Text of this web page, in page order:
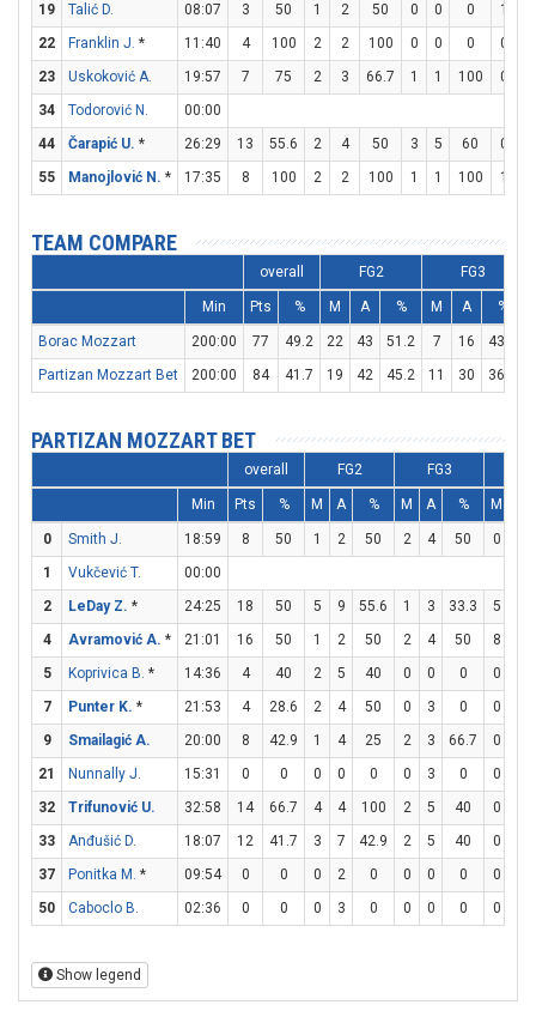
19
Talić D. 08:07 3 50 1 2 50 0 0 0 1
22
Franklin J. * 11:40 4 100 2 2 100 0 0 0 0
23
Uskoković A. 19:57 7 75 2 3 66.7 1 1 100 0
34
Todorović N.
00:00
44
Čarapić U. * 26:29 13 55.6 2 4 50 3 5 60 0
55
Manojlović N. * 17:35 8 100 2 2 100 1 1 100 1
TEAM COMPARE
overall FG2 FG3
Min Pts % M A % M A %
Borac Mozzart 200:00 77 49.2 22 43 51.2 7 16 43.8
Partizan Mozzart Bet
200:00 84 41.7 19 42 45.2 11 30 36.7
PARTIZAN MOZZART BET
overall FG2 FG3
Min Pts % M A % M A % M
0 Smith J. 18:59 8 50 1 2 50 2 4 50 0
1
Vukčević T.
00:00
2
LeDay Z. * 24:25 18 50 5 9 55.6 1 3 33.3 5
4
Avramović A. * 21:01 16 50 1 2 50 2 4 50 8
5
Koprivica B. * 14:36 4 40 2 5 40 0 0 0 0
7
Punter K. * 21:53 4 28.6 2 4 50 0 3 0 0
9
Smailagić A. 20:00 8 42.9 1 4 25 2 3 66.7 0
21
Nunnally J. 15:31 0 0 0 0 0 0 3 0 0
32
Trifunović U. 32:58 14 66.7 4 4 100 2 5 40 0
33
Anđušić D. 18:07 12 41.7 3 7 42.9 2 5 40 0
37
Ponitka M. * 09:54 0 0 0 2 0 0 0 0 0
50
Caboclo B. 02:36 0 0 0 3 0 0 0 0 0
Show legend